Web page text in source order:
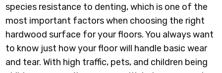
species resistance to denting, which is one of the
most important factors when choosing the right
hardwood surface for your floors. You always want
to know just how your floor will handle basic wear
and tear. With high traffic, pets, and children being